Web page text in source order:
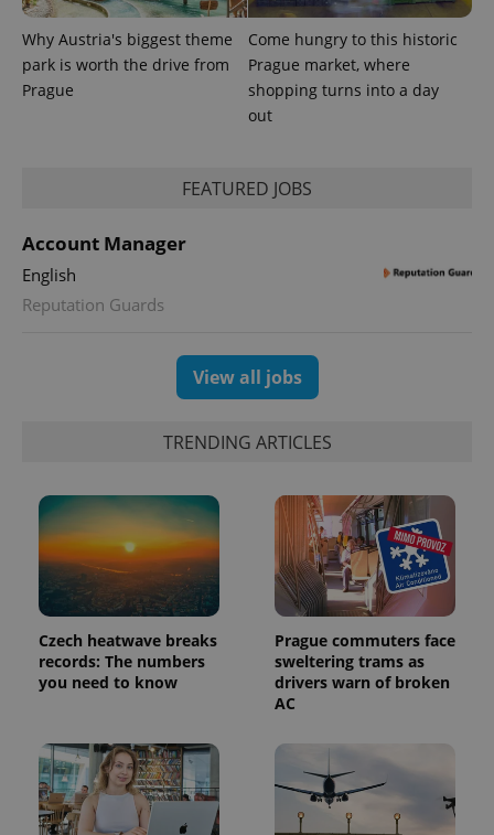
Why Austria's biggest theme
park is worth the drive from
Prague
Come hungry to this historic
Prague market, where
shopping turns into a day
out
FEATURED JOBS
Account Manager
English
Reputation Guards
View all jobs
TRENDING ARTICLES
Czech heatwave breaks
records: The numbers
you need to know
Prague commuters face
sweltering trams as
drivers warn of broken
AC